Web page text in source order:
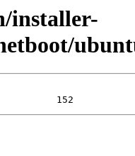
installer-